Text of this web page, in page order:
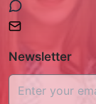
Newsletter